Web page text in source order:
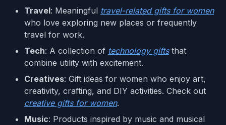
Travel: Meaningful travel-related gifts for women
who love exploring new places or frequently
travel for work.
Tech: A collection of technology giftsthat
combine utility with excitement.
Creatives: Gift ideas for women who enjoy art,
creativity, crafting, and DIY activities. Check out
creative gifts for women.
Music: Products inspired by music and musical